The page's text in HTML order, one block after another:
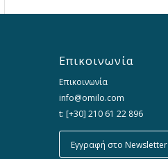
Επικοινωνία
Επικοινωνία
info@omilo.com
t: [+30] 210 61 22 896
Εγγραφή στο Newsletter